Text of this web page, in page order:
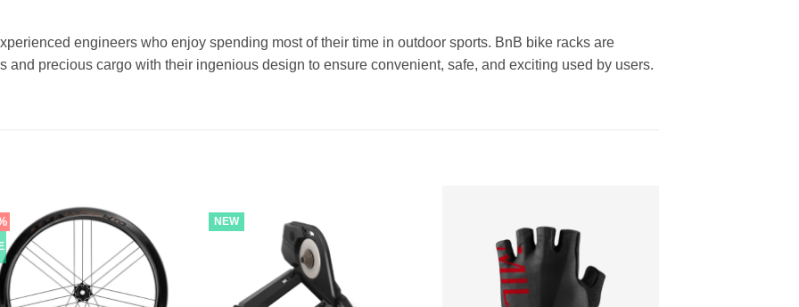
engineers who enjoy spending most of their time in outdoor sports. BnB bike racks are
and precious cargo with their ingenious design to ensure convenient, safe, and exciting used by users.
NEW